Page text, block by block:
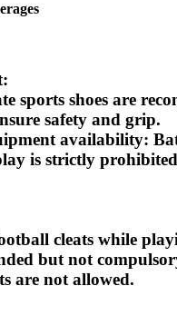
sports shoes are
safety and grip.
availability:
is strictly
cleats while
but not
are not allowed.